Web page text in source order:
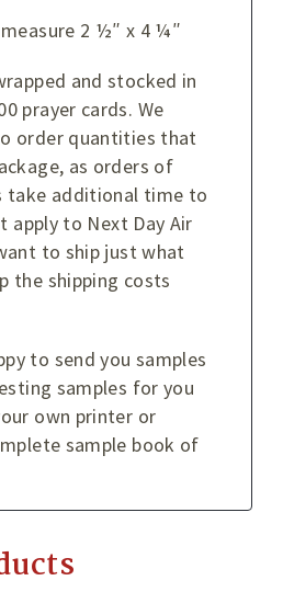
2 ½″ x 4 ¼″
and stocked in
prayer cards. We
order quantities that
as orders of
take additional time to
apply to Next Day Air
to ship just what
the shipping costs
to send you samples
samples for you
own printer or
sample book of